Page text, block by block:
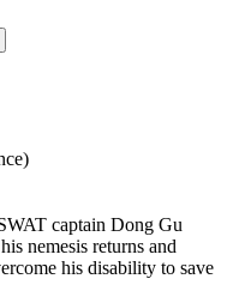
captain Dong Gu
nemesis returns and
his disability to save